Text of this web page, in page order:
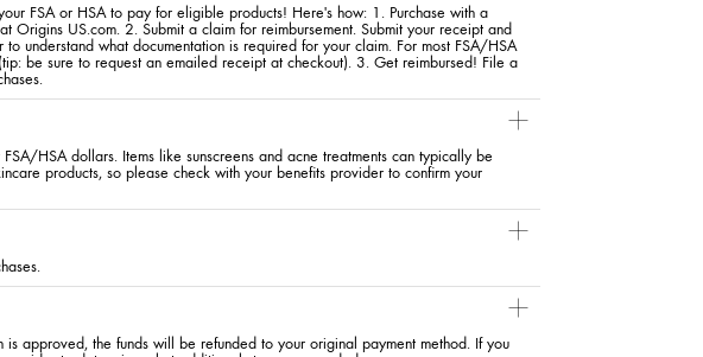
FSA or HSA to pay for eligible products! Here's how: 1. Purchase with a
US.com. 2. Submit a claim for reimbursement. Submit your receipt and
understand what documentation is required for your claim. For most FSA/HSA
be sure to request an emailed receipt at checkout). 3. Get reimbursed! File a
HSA dollars. Items like sunscreens and acne treatments can typically be
products, so please check with your benefits provider to confirm your
approved, the funds will be refunded to your original payment method. If you